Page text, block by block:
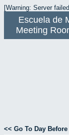
[Warning: Server
Escuela de
Meeting
<< Go To Day Before